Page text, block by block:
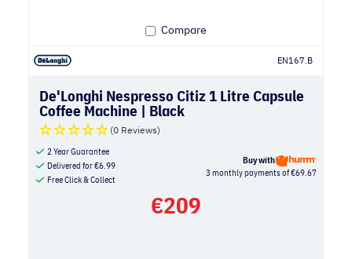
Compare
EN167.B
De'Longhi Nespresso Citiz 1 Litre Capsule
Coffee Machine | Black
(0 Reviews)
2 Year Guarantee
Delivered for€6.99
Free Click & Collect
Buy with
3 monthly payments of €69.67
€209